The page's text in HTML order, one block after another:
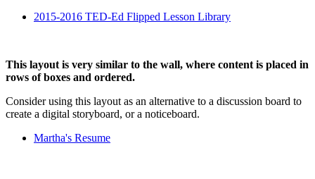
2015-2016 TED-Ed Flipped Lesson Library
This layout is very similar to the wall, where content is placed in
rows of boxes and ordered.
Consider using this layout as an alternative to a discussion board to
create a digital storyboard, or a noticeboard.
Martha's Resume